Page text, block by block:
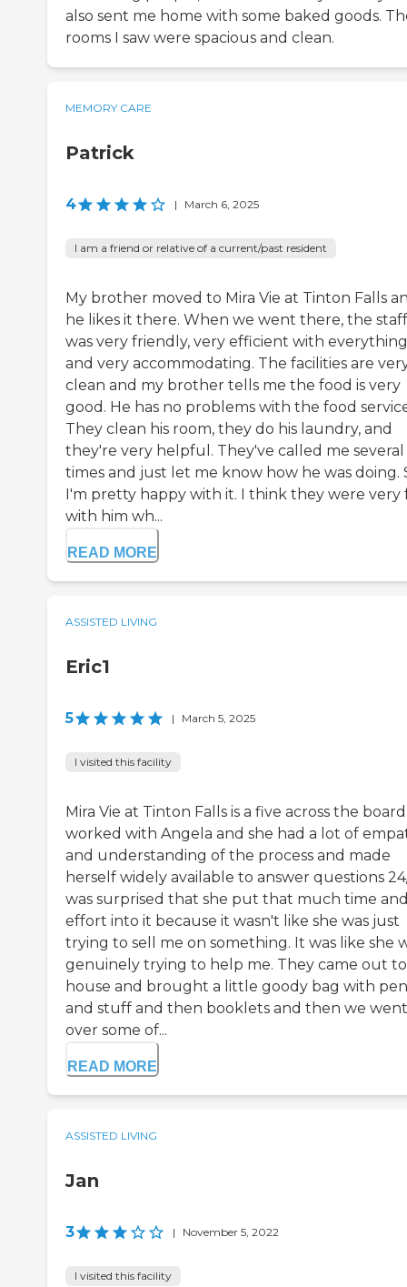
also sent me home with some baked goods.
rooms I saw were spacious and clean.
MEMORY CARE
Patrick
4 | March 6, 2025
I am a friend or relative of a current/past resident
My brother moved to Mira Vie at Tinton Falls
he likes it there. When we went there, the staff
was very friendly, very efficient with
and very accommodating. The facilities are
clean and my brother tells me the food is very
good. He has no problems with the food
They clean his room, they do his laundry, and
they're very helpful. They've called me several
times and just let me know how he was doing.
I'm pretty happy with it. I think they were very
with him wh...
READ MORE
ASSISTED LIVING
Eric1
5 | March 5, 2025
I visited this facility
Mira Vie at Tinton Falls is a five across the
worked with Angela and she had a lot of
and understanding of the process and made
herself widely available to answer questions
was surprised that she put that much time
effort into it because it wasn't like she was just
trying to sell me on something. It was like she
genuinely trying to help me. They came out
house and brought a little goody bag with
and stuff and then booklets and then we went
over some of...
READ MORE
ASSISTED LIVING
Jan
3 | November 5, 2022
I visited this facility